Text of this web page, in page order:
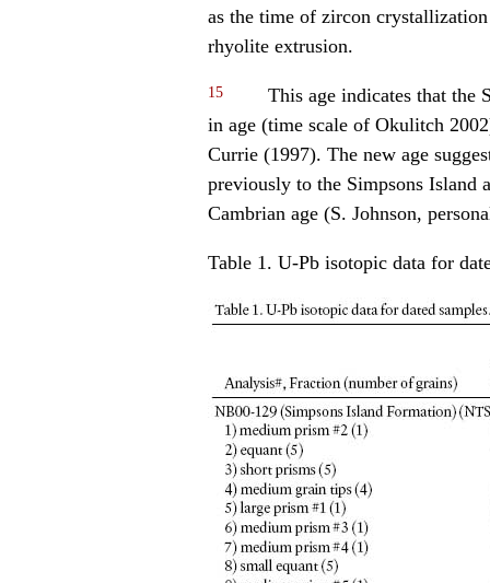
as the time of zircon
rhyolite extrusion.
15
This age indicates that the
in age (time scale of Okulitch
Currie (1997). The new age
previously to the Simpsons Island
Cambrian age (S. Johnson,
Table 1. U-Pb isotopic data for